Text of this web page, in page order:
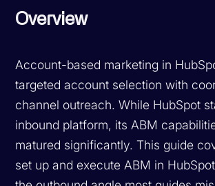
Overview
Account-based marketing in
targeted account selection with
channel outreach. While HubSpot
inbound platform, its ABM
matured significantly. This guide
set up and execute ABM in